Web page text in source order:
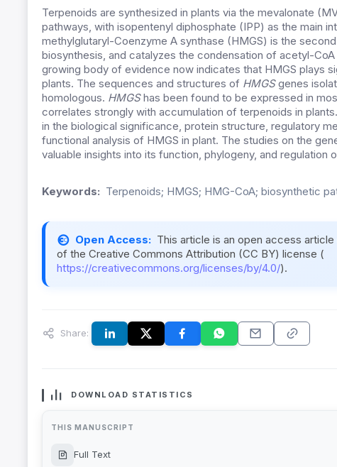
Terpenoids are synthesized in plants via the mevalonate
pathways, with isopentenyl diphosphate (IPP) as the main
methylglutaryl-Coenzyme A synthase (HMGS) is the
biosynthesis, and catalyzes the condensation of acetyl-
growing body of evidence now indicates that HMGS plays
plants. The sequences and structures of HMGSgenes
homologous. HMGShas been found to be expressed in
correlates strongly with accumulation of terpenoids in
in the biological significance, protein structure, regulatory
functional analysis of HMGS in plant. The studies on the
valuable insights into its function, phylogeny, and regulation
Keywords: Terpenoids; HMGS; HMG-CoA; biosynthetic
Open Access: This article is an open access
of the Creative Commons Attribution (CC BY) license (
https://creativecommons.org/licenses/by/4.0/).
Share:
DOWNLOAD STATISTICS
THIS MANUSCRIPT
Full Text